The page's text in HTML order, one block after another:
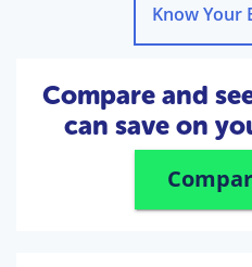
Know Your
Compare and
can save on